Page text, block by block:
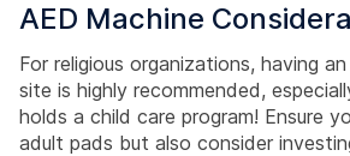
AED Machine
For religious organizations, having
site is highly recommended,
holds a child care program! Ensure
adult pads but also consider